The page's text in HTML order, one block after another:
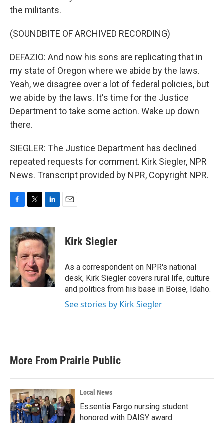
the militants.
(SOUNDBITE OF ARCHIVED RECORDING)
DEFAZIO: And now his sons are replicating that in
my state of Oregon where we abide by the laws.
Yeah, we disagree over a lot of federal policies, but
we abide by the laws. It's time for the Justice
Department to take some action. Wake up down
there.
SIEGLER: The Justice Department has declined
repeated requests for comment. Kirk Siegler, NPR
News. Transcript provided by NPR, Copyright NPR.
c
e
b
o
o
k
i
t
t
e
r
n
k
e
d
I
n
Kirk Siegler
As a correspondent on NPR's national
desk, Kirk Siegler covers rural life, culture
and politics from his base in Boise, Idaho.
See stories by Kirk Siegler
More From Prairie Public
Local News
Essentia Fargo nursing student
honored with DAISY award